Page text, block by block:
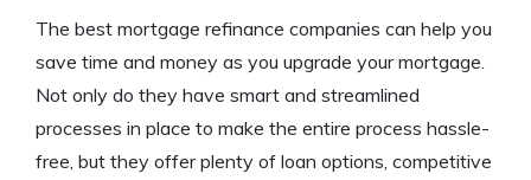
The best mortgage refinance companies can help you
save time and money as you upgrade your mortgage.
Not only do they have smart and streamlined
processes in place to make the entire process hassle-
free, but they offer plenty of loan options, competitive